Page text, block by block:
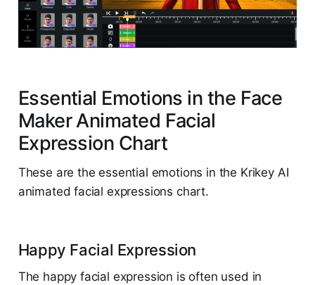
Essential Emotions in the Face
Maker Animated Facial
Expression Chart
These are the essential emotions in the Krikey AI
animated facial expressions chart.
Happy Facial Expression
The happy facial expression is often used in